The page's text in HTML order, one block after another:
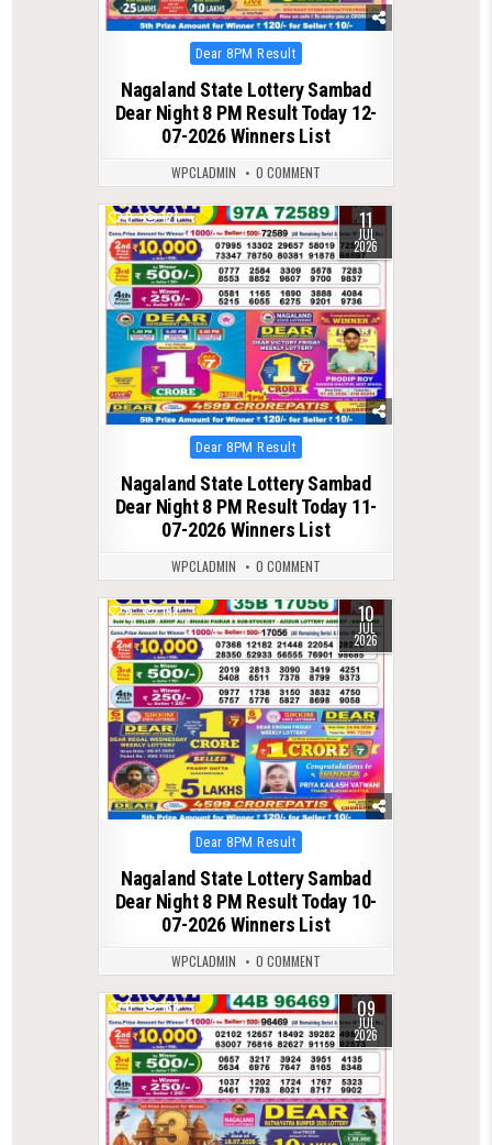
Posted
in
Dear 8PM Result
Nagaland State Lottery Sambad
Dear Night 8 PM Result Today 12-
07-2026 Winners List
WPCLADMIN 0 COMMENT
0 121 11
JUL
2026
Posted
in
Dear 8PM Result
Nagaland State Lottery Sambad
Dear Night 8 PM Result Today 11-
07-2026 Winners List
WPCLADMIN 0 COMMENT
0 138 10
JUL
2026
Posted
in
Dear 8PM Result
Nagaland State Lottery Sambad
Dear Night 8 PM Result Today 10-
07-2026 Winners List
WPCLADMIN 0 COMMENT
0 188 09
JUL
2026